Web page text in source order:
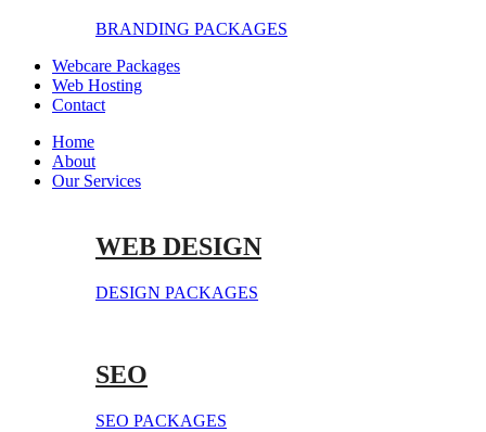
BRANDING PACKAGES
Webcare Packages
Web Hosting
Contact
Home
About
Our Services
WEB DESIGN
DESIGN PACKAGES
SEO
SEO PACKAGES